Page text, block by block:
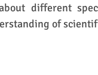
different
of